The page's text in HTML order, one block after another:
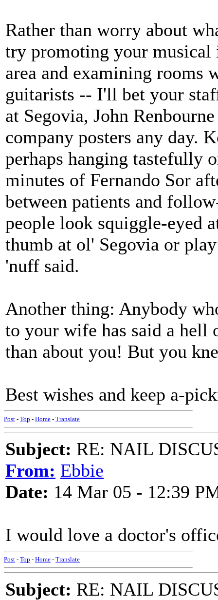
Rather than worry about
try promoting your musical
area and examining rooms
guitarists -- I'll bet your
at Segovia, John
company posters any day.
perhaps hanging tastefully
minutes of Fernando Sor
between patients and
people look squiggle-eyed
thumb at ol' Segovia or
'nuff said.
Another thing: Anybody
to your wife has said a hell
than about you! But you
Best wishes and keep a-
Post - Top - Home - Translate
Subject: RE: NAIL
From: Ebbie
Date: 14 Mar 05 - 12:39
I would love a doctor's
Post - Top - Home - Translate
Subject: RE: NAIL